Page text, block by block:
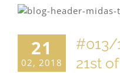
21
02, 2018
#013/
21st